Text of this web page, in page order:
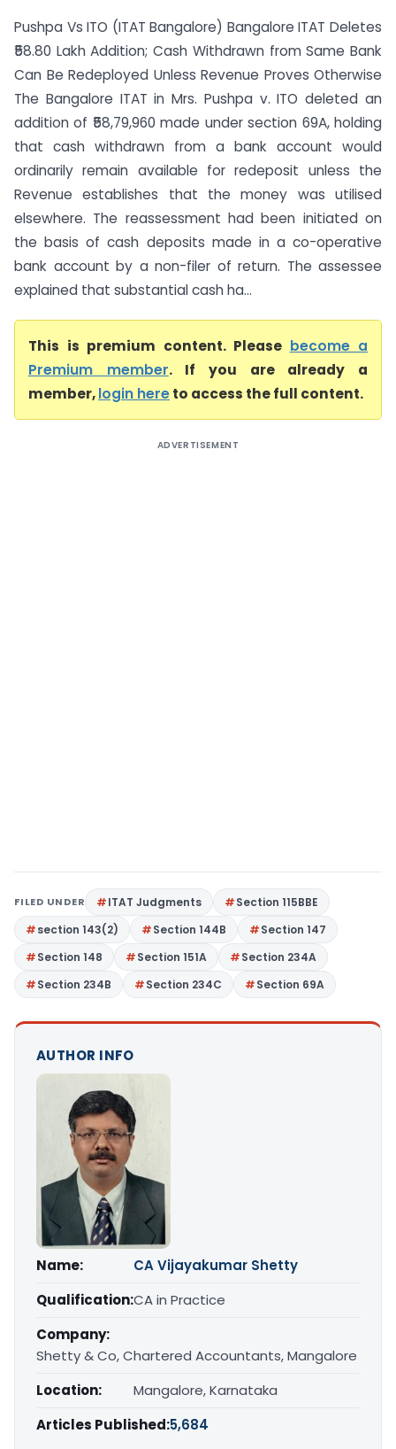
Pushpa Vs ITO (ITAT Bangalore) Bangalore ITAT Deletes
₹58.80 Lakh Addition; Cash Withdrawn from Same Bank
Can Be Redeployed Unless Revenue Proves Otherwise
The Bangalore ITAT in Mrs. Pushpa v. ITO deleted an
addition of ₹58,79,960 made under section 69A, holding
that cash withdrawn from a bank account would
ordinarily remain available for redeposit unless the
Revenue establishes that the money was utilised
elsewhere. The reassessment had been initiated on
the basis of cash deposits made in a co-operative
bank account by a non-filer of return. The assessee
explained that substantial cash ha...
This is premium content. Please become a
Premium member. If you are already a
member,login hereto access the full content.
ADVERTISEMENT
FILED UNDER ITAT Judgments
Section 115BBE
section 143(2)
Section 144B
Section 147
Section 148
Section 151A
Section 234A
Section 234B
Section 234C Section 69A
AUTHOR INFO
Name:
CA Vijayakumar Shetty
Qualification:CA in Practice
Company:
Shetty & Co, Chartered Accountants, Mangalore
Location:
Mangalore, Karnataka
Articles Published:5,684